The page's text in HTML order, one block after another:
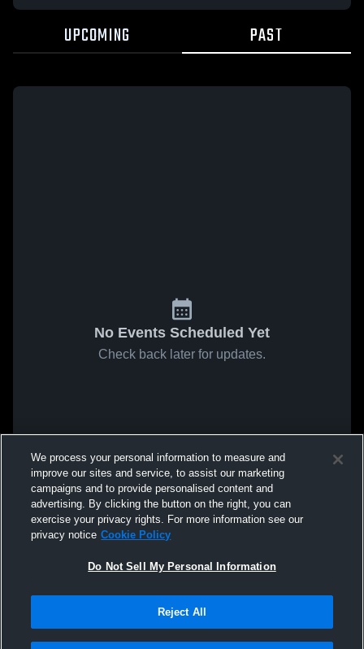
UPCOMING PAST
No Events Scheduled Yet
Check back later for updates.
We process your personal information to measure and
improve our sites and service, to assist our marketing
campaigns and to provide personalised content and
advertising. By clicking the button on the right, you can
exercise your privacy rights. For more information see our
privacy notice Cookie Policy
Do Not Sell My Personal Information
Reject All